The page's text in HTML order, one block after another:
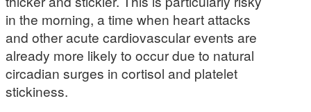
in the morning, a time when heart attacks
and other acute cardiovascular events are
already more likely to occur due to natural
circadian surges in cortisol and platelet
stickiness.